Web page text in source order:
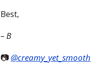
Best,
– B
📷 @creamy_yet_smooth